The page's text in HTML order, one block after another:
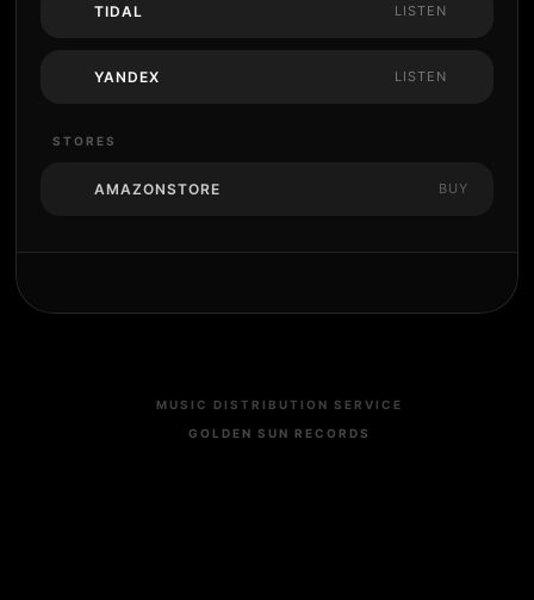
TIDAL LISTEN
YANDEX LISTEN
STORES
AMAZONSTORE BUY
MUSIC DISTRIBUTION SERVICE
GOLDEN SUN RECORDS